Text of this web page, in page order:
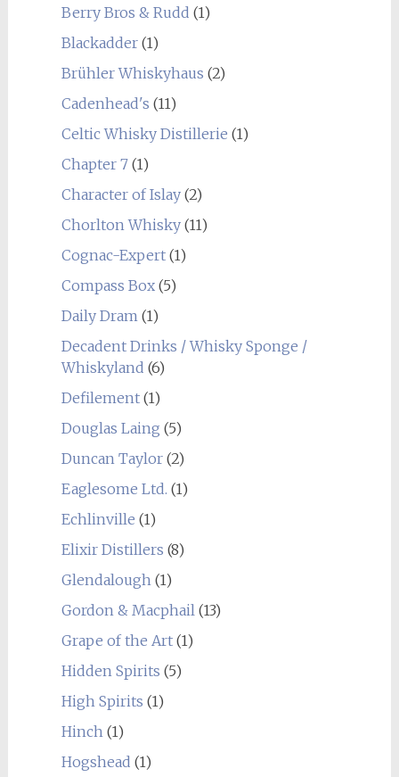
Berry Bros & Rudd (1)
Blackadder(1)
Brühler Whiskyhaus (2)
Cadenhead's (11)
Celtic Whisky Distillerie (1)
Chapter 7(1)
Character of Islay(2)
Chorlton Whisky(11)
Cognac-Expert(1)
Compass Box(5)
Daily Dram (1)
Decadent Drinks / Whisky Sponge /
Whiskyland (6)
Defilement(1)
Douglas Laing (5)
Duncan Taylor(2)
Eaglesome Ltd. (1)
Echlinville (1)
Elixir Distillers (8)
Glendalough (1)
Gordon & Macphail (13)
Grape of the Art(1)
Hidden Spirits (5)
High Spirits (1)
Hinch (1)
Hogshead (1)